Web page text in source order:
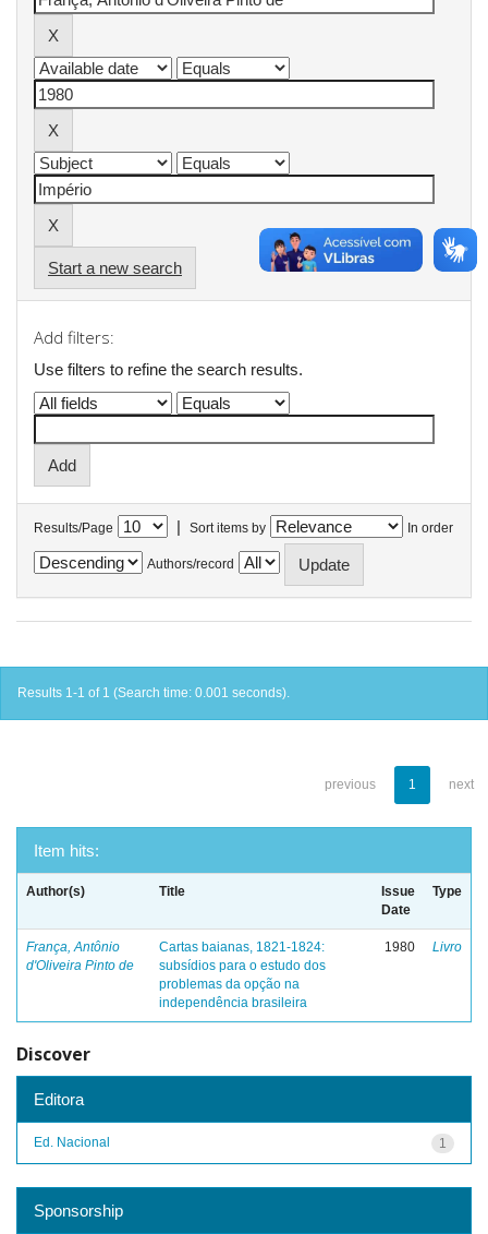
Start a new search
Add filters:
Use filters to refine the search results.
Results/Page | Sort items by In order
Authors/record
Results 1-1 of 1 (Search time: 0.001 seconds).
previous 1 next
Item hits:
Author(s) Title
Issue
Date
Type
França, Antônio
d'Oliveira Pinto de
Cartas baianas, 1821-1824:
subsídios para o estudo dos
problemas da opção na
independência brasileira
1980 Livro
Discover
Editora
1
Ed. Nacional
Sponsorship